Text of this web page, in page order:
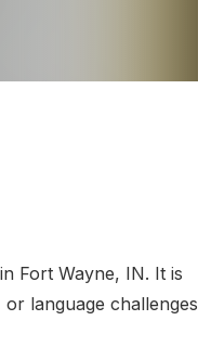
Fort Wayne, IN. It is
language challenges